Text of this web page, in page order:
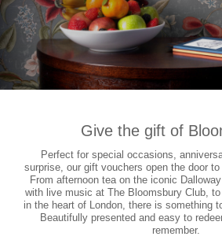
Give the gift of
Perfect for special occasions,
surprise, our gift vouchers open the door
From afternoon tea on the iconic
with live music at The Bloomsbury Club,
in the heart of London, there is something
Beautifully presented and easy to
remember.